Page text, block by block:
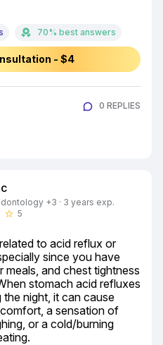
70% best answers
- $4
0 REPLIES
+3 · 3 years exp.
star_border 5
to acid reflux or
since you have
meals, and chest tightness
stomach acid refluxes
night, it can cause
a sensation of
or a cold/burning